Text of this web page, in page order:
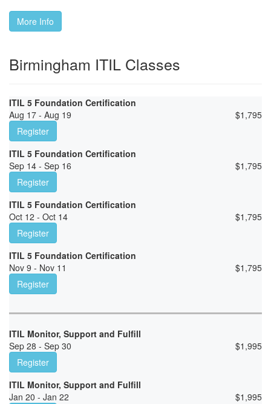
More Info
Birmingham ITIL Classes
ITIL 5 Foundation Certification
Aug 17 - Aug 19
$1,795
Register
ITIL 5 Foundation Certification
Sep 14 - Sep 16
$1,795
Register
ITIL 5 Foundation Certification
Oct 12 - Oct 14
$1,795
Register
ITIL 5 Foundation Certification
Nov 9 - Nov 11
$1,795
Register
ITIL Monitor, Support and Fulfill
Sep 28 - Sep 30
$1,995
Register
ITIL Monitor, Support and Fulfill
Jan 20 - Jan 22
$1,995